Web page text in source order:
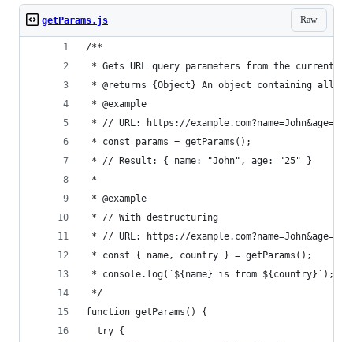
Raw
getParams.js
/**
* Gets URL query parameters from the current
* @returns {Object} An object containing all
* @example
* // URL: https://example.com?name=John&age=25
* const params = getParams();
* // Result: { name: "John", age: "25" }
*
* @example
* // With destructuring
* // URL: https://
* const { name, country } = getParams();
* console.log(`${name} is from ${country}`); //
*/
function getParams() {
  try {